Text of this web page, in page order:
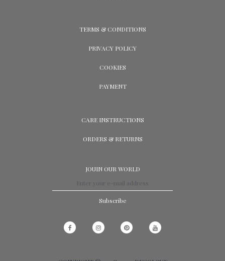
TERMS & CONDITIONS
PRIVACY POLICY
COOKIES
PAYMENT
CARE INSTRUCTIONS
ORDERS & RETURNS
JOUIN OUR WORLD
Subscribe